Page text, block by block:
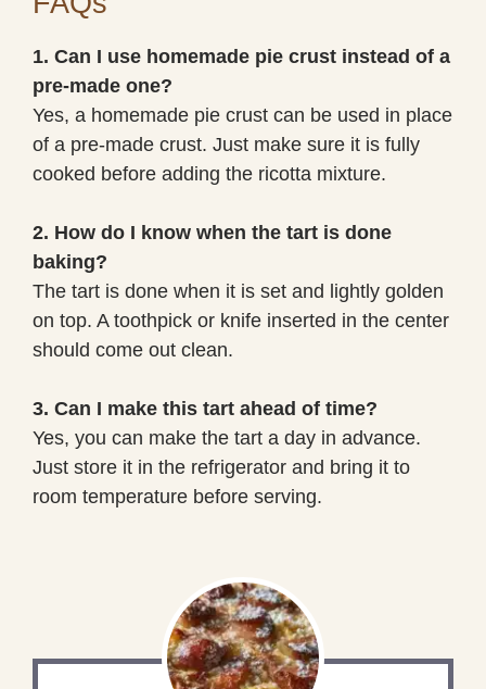
1. Can I use homemade pie crust instead of a
pre-made one?
Yes, a homemade pie crust can be used in place
of a pre-made crust. Just make sure it is fully
cooked before adding the ricotta mixture.
2. How do I know when the tart is done
baking?
The tart is done when it is set and lightly golden
on top. A toothpick or knife inserted in the center
should come out clean.
3. Can I make this tart ahead of time?
Yes, you can make the tart a day in advance.
Just store it in the refrigerator and bring it to
room temperature before serving.